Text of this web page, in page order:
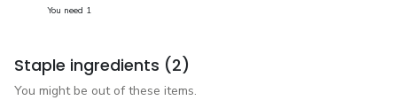
You need 1
Staple ingredients (2)
You might be out of these items.